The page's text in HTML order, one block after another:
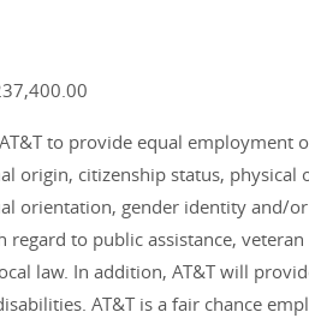
to provide equal employment
origin, citizenship status, physical
orientation, gender identity and/
regard to public assistance,
law. In addition, AT&T will
AT&T is a fair chance